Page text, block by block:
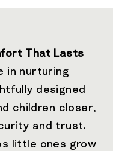
That Lasts
in nurturing
designed
children closer,
and trust.
little ones grow